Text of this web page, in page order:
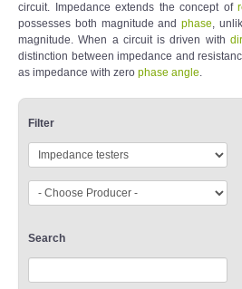
circuit. Impedance extends the concept of
possesses both magnitude andphase,
magnitude. When a circuit is driven with
distinction between impedance and
as impedance with zero phase angle.
Filter
Search